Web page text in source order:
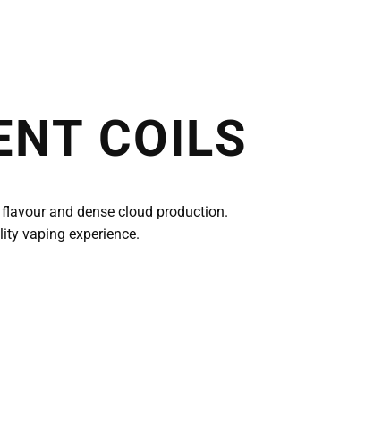
COILS
and dense cloud production.
vaping experience.